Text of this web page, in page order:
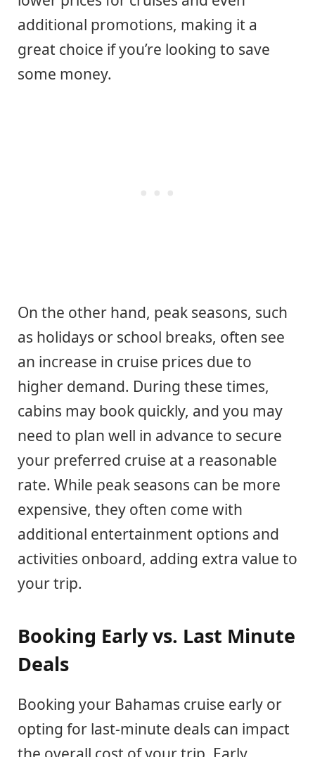
additional promotions, making it a
great choice if you’re looking to save
some money.
On the other hand, peak seasons, such
as holidays or school breaks, often see
an increase in cruise prices due to
higher demand. During these times,
cabins may book quickly, and you may
need to plan well in advance to secure
your preferred cruise at a reasonable
rate. While peak seasons can be more
expensive, they often come with
additional entertainment options and
activities onboard, adding extra value to
your trip.
Booking Early vs. Last Minute
Deals
Booking your Bahamas cruise early or
opting for last-minute deals can impact